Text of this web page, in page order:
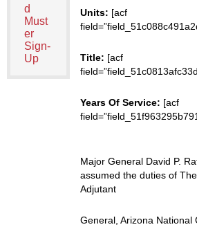
d
Must
er
Sign-
Up
Units: [acf
Title: [acf
Years Of Service: [acf
Major General David P.
assumed the duties of The
Adjutant
General, Arizona National